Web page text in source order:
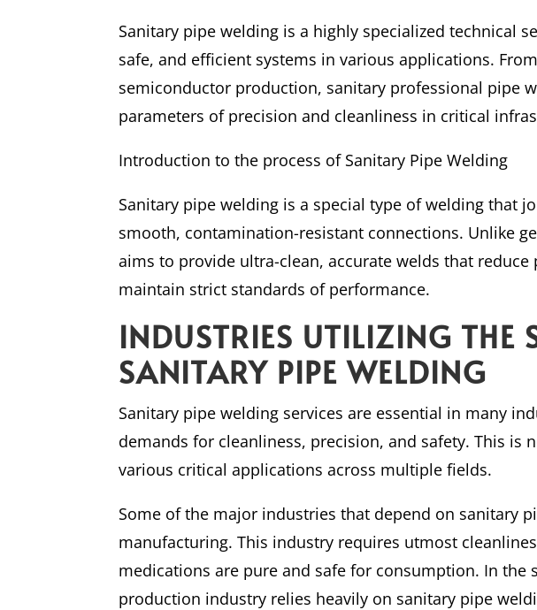
Sanitary pipe welding is a highly specialized technical
safe, and efficient systems in various applications.
semiconductor production, sanitary professional pipe
parameters of precision and cleanliness in critical
Introduction to the process of Sanitary Pipe Welding
Sanitary pipe welding is a special type of welding that
smooth, contamination-resistant connections. Unlike
aims to provide ultra-clean, accurate welds that
maintain strict standards of performance.
INDUSTRIES UTILIZING THE
SANITARY PIPE WELDING
Sanitary pipe welding services are essential in many
demands for cleanliness, precision, and safety. This is
various critical applications across multiple fields.
Some of the major industries that depend on sanitary
manufacturing. This industry requires utmost
medications are pure and safe for consumption. In the
production industry relies heavily on sanitary pipe